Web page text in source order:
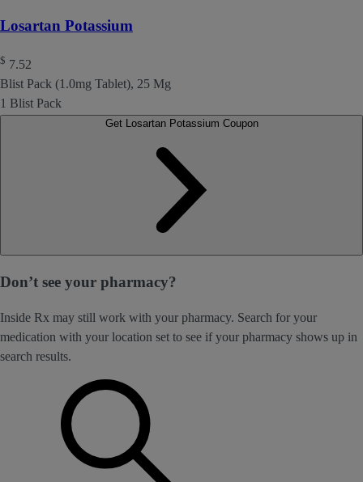
Losartan Potassium
$ 7.52
Blist Pack (1.0mg Tablet), 25 Mg
1 Blist Pack
Get Losartan Potassium Coupon
Don’t see your pharmacy?
Inside Rx may still work with your pharmacy. Search for your
medication with your location set to see if your pharmacy shows up in
search results.